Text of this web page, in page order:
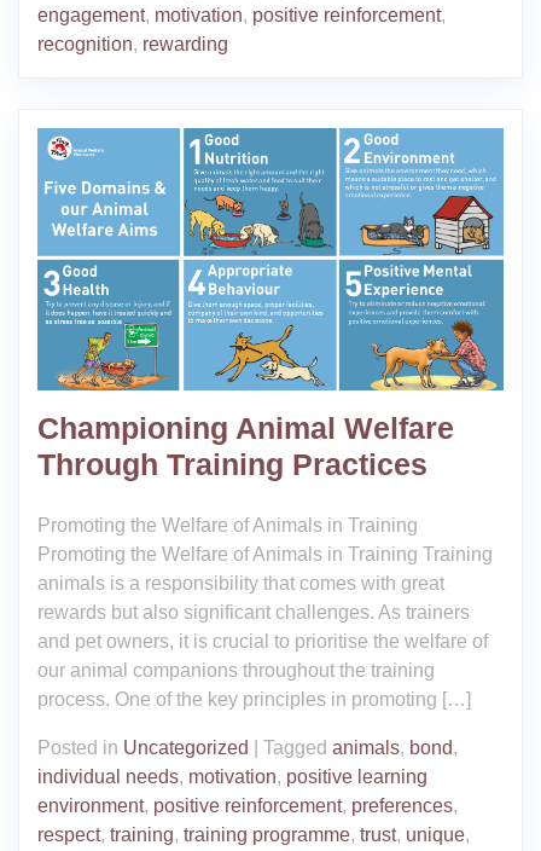
engagement, motivation, positive reinforcement,
recognition, rewarding
Championing Animal Welfare
Through Training Practices
Promoting the Welfare of Animals in Training
Promoting the Welfare of Animals in Training Training
animals is a responsibility that comes with great
rewards but also significant challenges. As trainers
and pet owners, it is crucial to prioritise the welfare of
our animal companions throughout the training
process. One of the key principles in promoting […]
Posted in Uncategorized Tagged animals, bond,
individual needs, motivation, positive learning
environment, positive reinforcement, preferences,
respect, training, training programme, trust, unique,